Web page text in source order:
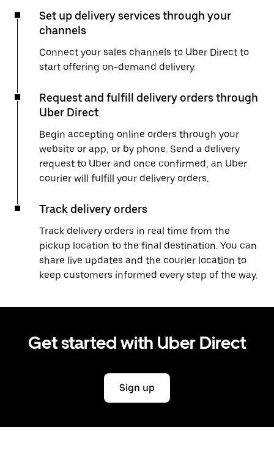
Set up delivery services through your
channels
Connect your sales channels to Uber Direct to
start offering on-demand delivery.
Request and fulfill delivery orders through
Uber Direct
Begin accepting online orders through your
website or app, or by phone. Send a delivery
request to Uber and once confirmed, an Uber
courier will fulfill your delivery orders.
Track delivery orders
Track delivery orders in real time from the
pickup location to the final destination. You can
share live updates and the courier location to
keep customers informed every step of the way.
Get started with Uber Direct
Sign up